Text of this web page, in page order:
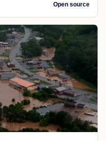
Open source